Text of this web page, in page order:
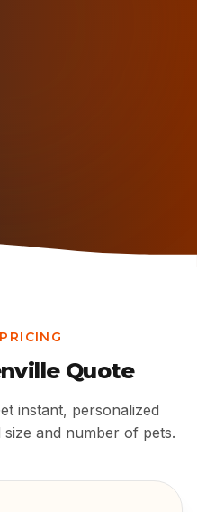
Quote
instant, personalized
and number of pets.